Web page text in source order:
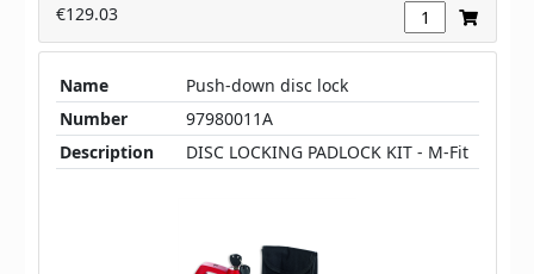
€129.03
Name
Push-down disc lock
Number
97980011A
Description
DISC LOCKING PADLOCK KIT - M-Fit